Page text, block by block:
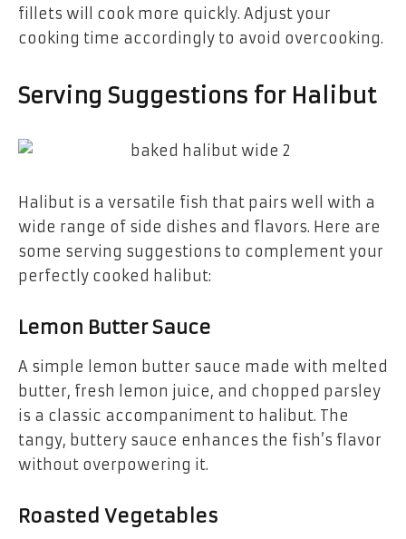
fillets will cook more quickly. Adjust your
cooking time accordingly to avoid overcooking.
Serving Suggestions for Halibut
Halibut is a versatile fish that pairs well with a
wide range of side dishes and flavors. Here are
some serving suggestions to complement your
perfectly cooked halibut:
Lemon Butter Sauce
A simple lemon butter sauce made with melted
butter, fresh lemon juice, and chopped parsley
is a classic accompaniment to halibut. The
tangy, buttery sauce enhances the fish’s flavor
without overpowering it.
Roasted Vegetables